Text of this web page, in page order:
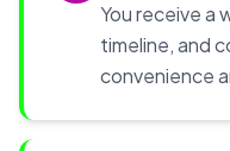
You receive a
timeline, and
convenience